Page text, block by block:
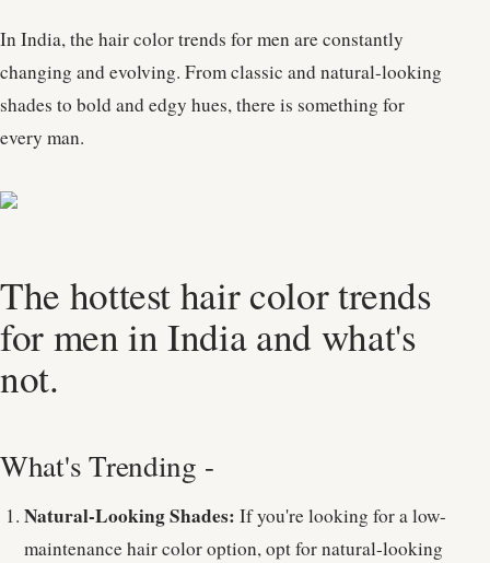
In India, the hair color trends for men are constantly
changing and evolving. From classic and natural-looking
shades to bold and edgy hues, there is something for
every man.
The hottest hair color trends
for men in India and what's
not.
What's Trending -
Natural-Looking Shades: If you're looking for a low-
maintenance hair color option, opt for natural-looking